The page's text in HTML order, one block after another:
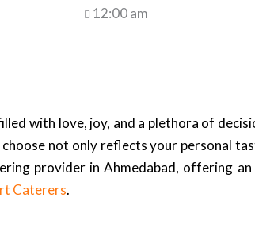
12:00 am
with love, joy, and a plethora of
not only reflects your personal
provider in Ahmedabad, offering
Caterers.